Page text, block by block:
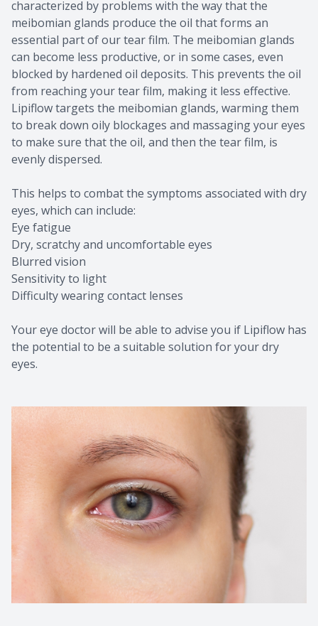
characterized by problems with the way that the
meibomian glands produce the oil that forms an
essential part of our tear film. The meibomian glands
can become less productive, or in some cases, even
blocked by hardened oil deposits. This prevents the oil
from reaching your tear film, making it less effective.
Lipiflow targets the meibomian glands, warming them
to break down oily blockages and massaging your eyes
to make sure that the oil, and then the tear film, is
evenly dispersed.
This helps to combat the symptoms associated with dry
eyes, which can include:
Eye fatigue
Dry, scratchy and uncomfortable eyes
Blurred vision
Sensitivity to light
Difficulty wearing contact lenses
Your eye doctor will be able to advise you if Lipiflow has
the potential to be a suitable solution for your dry
eyes.